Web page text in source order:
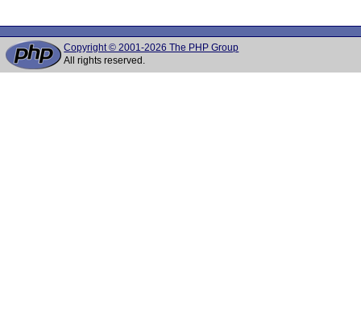
Copyright © 2001-2026 The PHP Group
All rights reserved.